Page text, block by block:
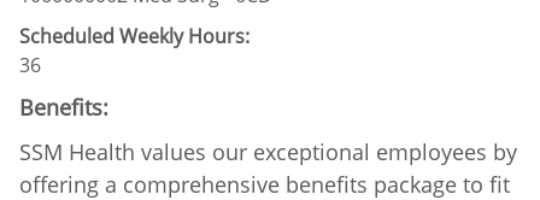
Scheduled Weekly Hours:
36
Benefits:
SSM Health values our exceptional employees by
offering a comprehensive benefits package to fit